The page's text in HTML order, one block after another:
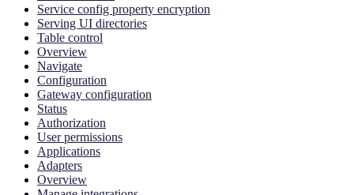
Service config property encryption
Serving UI directories
Table control
Overview
Navigate
Configuration
Gateway configuration
Status
Authorization
User permissions
Applications
Adapters
Overview